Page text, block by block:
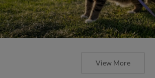
View More